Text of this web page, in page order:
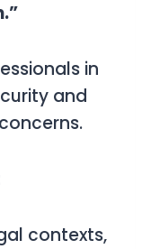
in
and
contexts,